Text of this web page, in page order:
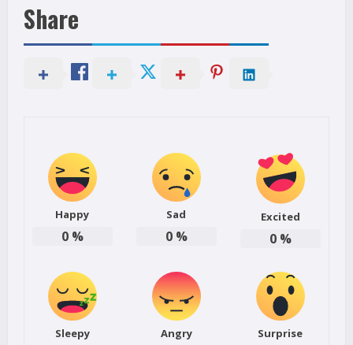
Share
Happy
0%
Sad
0%
Excited
0%
Sleepy Angry Surprise